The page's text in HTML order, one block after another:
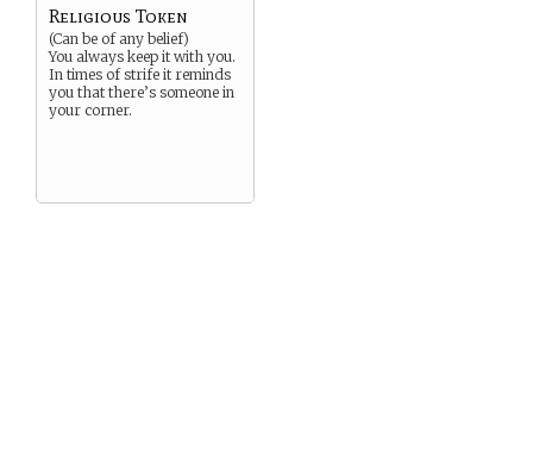
Religious Token
(Can be of any belief)
You always keep it with you.
In times of strife it reminds
you that there’s someone in
your corner.